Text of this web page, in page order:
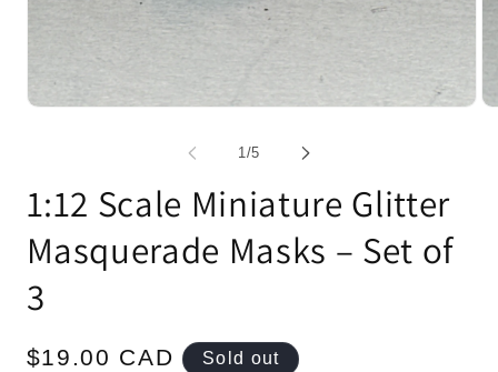
1/of
5
1:12 Scale Miniature Glitter
Masquerade Masks – Set of
3
Regular
$19.00 CAD Sold out